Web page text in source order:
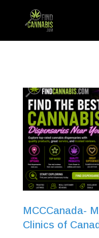
MCCCanada-
Clinics of